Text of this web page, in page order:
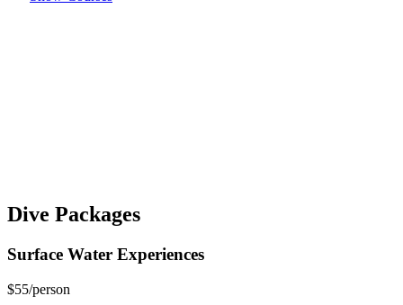
Dive Packages
Surface Water Experiences
$55/person